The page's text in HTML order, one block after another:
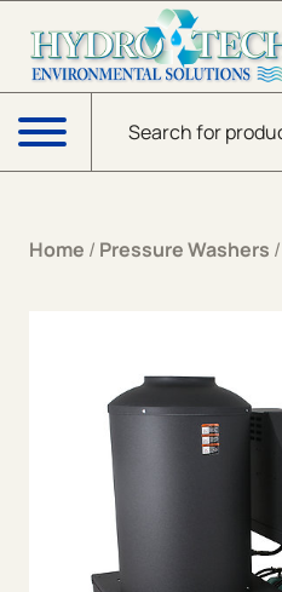
Products search
Menu
Home / Pressure Washers /